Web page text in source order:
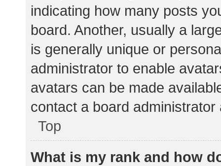
indicating how many posts
board. Another, usually a
is generally unique or
administrator to enable
avatars can be made
contact a board
Top
What is my rank and how